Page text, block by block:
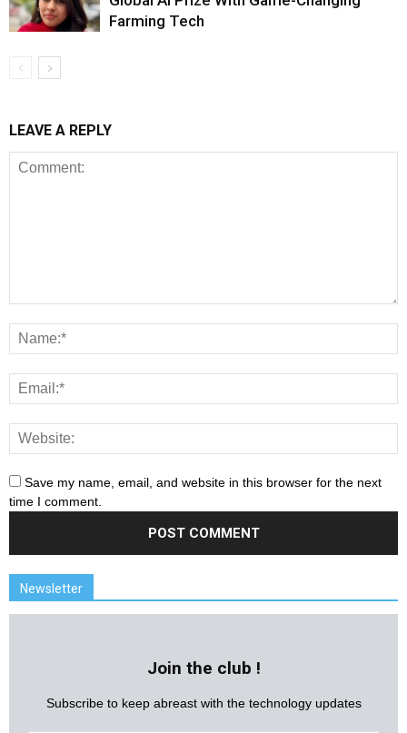
Farming Tech
LEAVE A REPLY
Save my name, email, and website in this browser for the next
time I comment.
Newsletter
Join the club !
Subscribe to keep abreast with the technology updates